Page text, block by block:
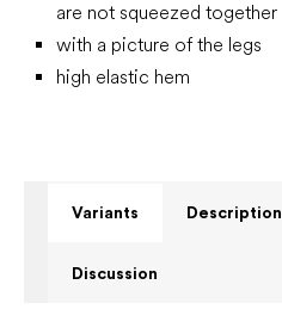
are not squeezed together
with a picture of the legs
high elastic hem
Variants Description
Discussion